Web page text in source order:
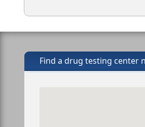
Find a drug testing center